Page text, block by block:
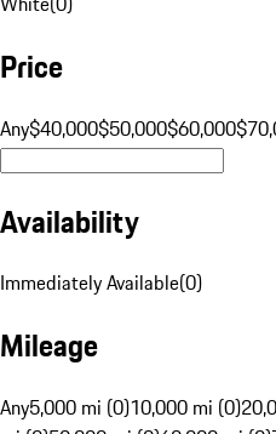
Price
Any$40,000$50,000$60,000
Availability
Immediately Available(0)
Mileage
Any5,000 mi (0)10,000 mi (0)